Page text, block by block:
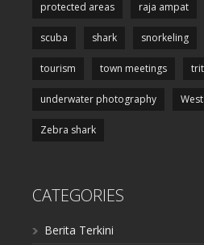
protected areas raja ampat
scuba shark snorkeling
tourism town meetings
underwater photography
Zebra shark
CATEGORIES
Berita Terkini